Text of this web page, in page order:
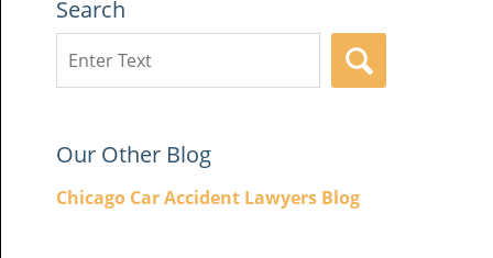
Search
here
Our Other Blog
Chicago Car Accident Lawyers Blog